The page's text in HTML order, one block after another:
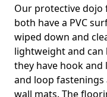
Our protective
both have a PVC
wiped down and
lightweight and can
they have hook
and loop fastenings
wall mats. The